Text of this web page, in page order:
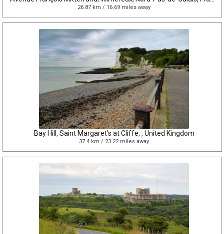
26.87 km / 16.69 miles away
Bay Hill, Saint Margaret's at Cliffe, , United Kingdom
37.4 km / 23.22 miles away